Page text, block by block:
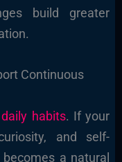
build greater
Continuous
daily habits. If your
and self-
a natural